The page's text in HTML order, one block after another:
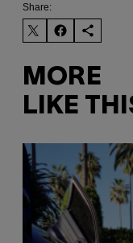
Share:
MORE
LIKE